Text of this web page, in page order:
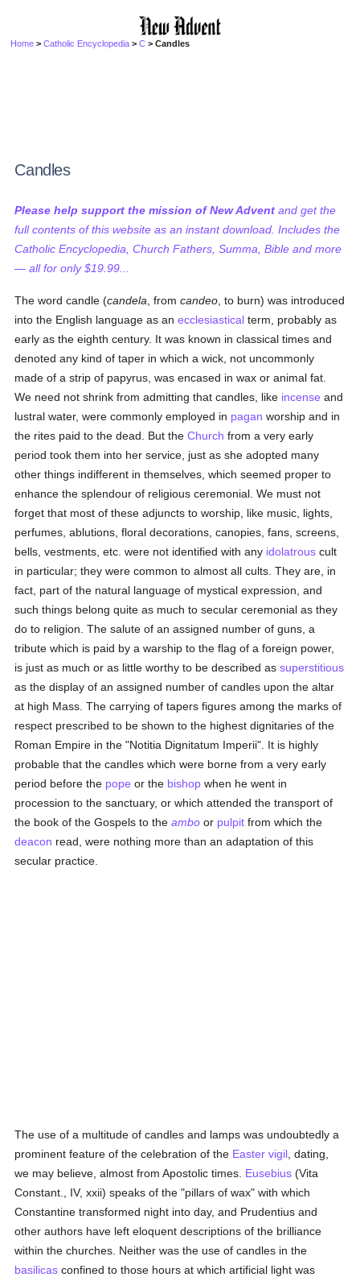
Home >Catholic Encyclopedia >C > Candles
Candles
Please help support the mission of New Advent and get the
full contents of this website as an instant download. Includes the
Catholic Encyclopedia, Church Fathers, Summa, Bible and more
— all for only $19.99...
The word candle (candela , fromcandeo , to burn) was introduced
into the English language as anecclesiastical term, probably as
early as the eighth century. It was known in classical times and
denoted any kind of taper in which a wick, not uncommonly
made of a strip of papyrus, was encased in wax or animal fat.
We need not shrink from admitting that candles, like incense and
lustral water, were commonly employed in pagan worship and in
the rites paid to the dead. But theChurch from a very early
period took them into her service, just as she adopted many
other things indifferent in themselves, which seemed proper to
enhance the splendour of religious ceremonial. We must not
forget that most of these adjuncts to worship, like music, lights,
perfumes, ablutions, floral decorations, canopies, fans, screens,
bells, vestments, etc. were not identified with any idolatrous cult
in particular; they were common to almost all cults. They are, in
fact, part of the natural language of mystical expression, and
such things belong quite as much to secular ceremonial as they
do to religion. The salute of an assigned number of guns, a
tribute which is paid by a warship to the flag of a foreign power,
is just as much or as little worthy to be described assuperstitious
as the display of an assigned number of candles upon the altar
at high Mass. The carrying of tapers figures among the marks of
respect prescribed to be shown to the highest dignitaries of the
Roman Empire in the "Notitia Dignitatum Imperii". It is highly
probable that the candles which were borne from a very early
period before the pope or the bishop when he went in
procession to the sanctuary, or which attended the transport of
the book of the Gospels to theambo or pulpit from which the
deacon read, were nothing more than an adaptation of this
secular practice.
The use of a multitude of candles and lamps was undoubtedly a
prominent feature of the celebration of the Easter vigil , dating,
we may believe, almost from Apostolic times. Eusebius (Vita
Constant., IV, xxii) speaks of the "pillars of wax" with which
Constantine transformed night into day, and Prudentius and
other authors have left eloquent descriptions of the brilliance
within the churches. Neither was the use of candles in the
basilicas confined to those hours at which artificial light was